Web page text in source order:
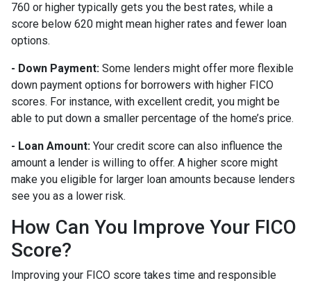
760 or higher typically gets you the best rates, while a
score below 620 might mean higher rates and fewer loan
options.
- Down Payment: Some lenders might offer more flexible
down payment options for borrowers with higher FICO
scores. For instance, with excellent credit, you might be
able to put down a smaller percentage of the home’s price.
- Loan Amount: Your credit score can also influence the
amount a lender is willing to offer. A higher score might
make you eligible for larger loan amounts because lenders
see you as a lower risk.
How Can You Improve Your FICO
Score?
Improving your FICO score takes time and responsible